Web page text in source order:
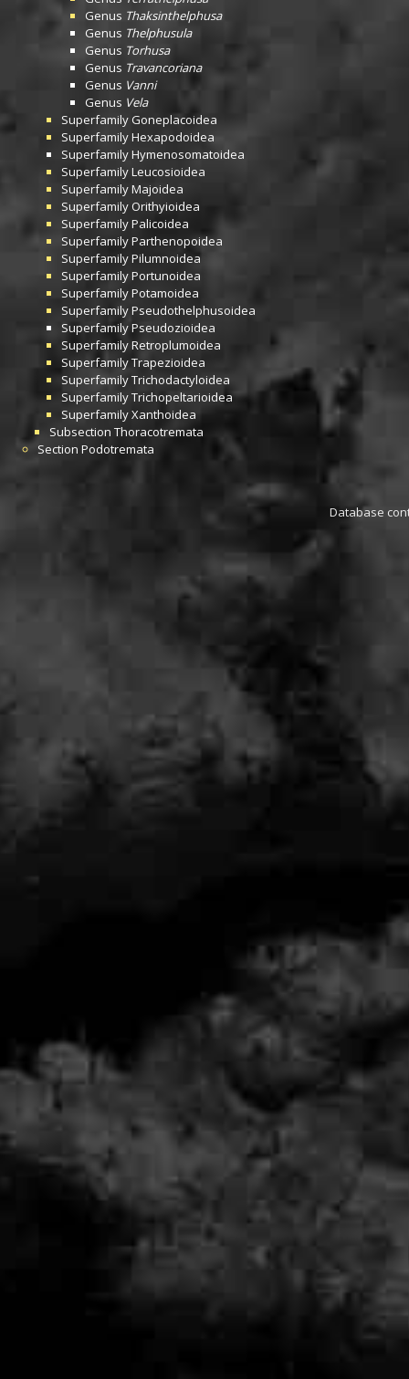
Genus Thaksinthelphusa
Genus Thelphusula
Genus Torhusa
Genus Travancoriana
Genus Vanni
Genus Vela
Superfamily Goneplacoidea
SuperfamilyHexapodoidea
SuperfamilyHymenosomatoidea
SuperfamilyLeucosioidea
SuperfamilyMajoidea
SuperfamilyOrithyioidea
SuperfamilyPalicoidea
SuperfamilyParthenopoidea
SuperfamilyPilumnoidea
SuperfamilyPortunoidea
SuperfamilyPotamoidea
SuperfamilyPseudothelphusoidea
SuperfamilyPseudozioidea
SuperfamilyRetroplumoidea
SuperfamilyTrapezioidea
SuperfamilyTrichodactyloidea
SuperfamilyTrichopeltarioidea
SuperfamilyXanthoidea
Subsection Thoracotremata
Section Podotremata
Database